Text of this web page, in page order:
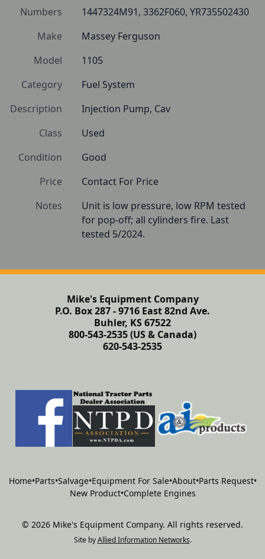
Numbers
1447324M91, 3362F060, YR735502430
Make
Massey Ferguson
Model
1105
Category
Fuel System
Description
Injection Pump, Cav
Class
Used
Condition
Good
Price
Contact For Price
Notes
Unit is low pressure, low RPM tested
for pop-off; all cylinders fire. Last
tested 5/2024.
Mike's Equipment Company
P.O. Box 287 - 9716 East 82nd Ave.
Buhler, KS 67522
800-543-2535 (US & Canada)
620-543-2535
Home•Parts•Salvage•Equipment For Sale•About•Parts Request•
New Product•Complete Engines
© 2026 Mike's Equipment Company. All rights reserved.
Site by Allied Information Networks.